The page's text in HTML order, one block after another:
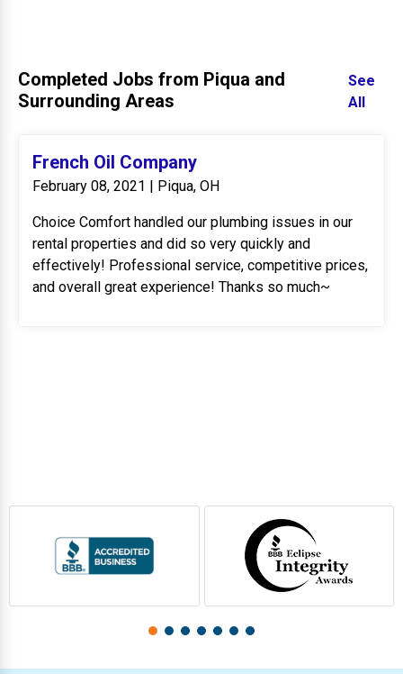
Completed Jobs from Piqua and
Surrounding Areas
See
All
French Oil Company
February 08, 2021 | Piqua, OH
Choice Comfort handled our plumbing issues in our
rental properties and did so very quickly and
effectively! Professional service, competitive prices,
and overall great experience! Thanks so much~